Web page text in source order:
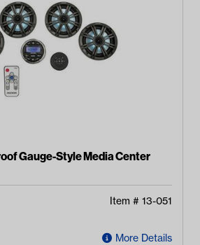
Gauge-Style Media Center
Item # 13-051
More Details